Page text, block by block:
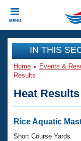
MENU
CLOSE
Training
Workout
Articles And
Swimming
Events
Virtual And
Club Finder
Workout
IN THIS
Home Events &
Results
Heat Results
Rice Aquatic
Short Course Yards